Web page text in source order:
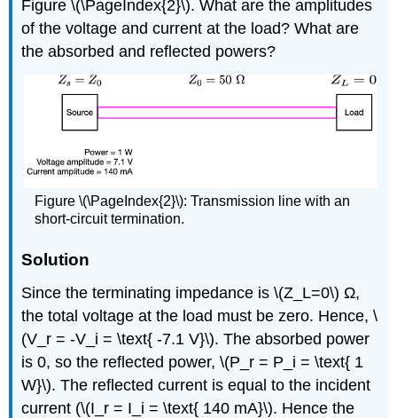
Figure \(\PageIndex{2}\). What are the amplitudes
of the voltage and current at the load? What are
the absorbed and reflected powers?
Figure \(\PageIndex{2}\): Transmission line with an
short-circuit termination.
Solution
Since the terminating impedance is \(Z_L=0\) Ω,
the total voltage at the load must be zero. Hence, \
(V_r = -V_i = \text{ -7.1 V}\). The absorbed power
is 0, so the reflected power, \(P_r = P_i = \text{ 1
W}\). The reflected current is equal to the incident
current (\(I_r = I_i = \text{ 140 mA}\). Hence the